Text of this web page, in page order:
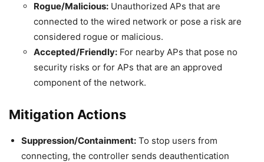
Rogue/Malicious: Unauthorized APs that are
connected to the wired network or pose a risk are
considered rogue or malicious.
Accepted/Friendly: For nearby APs that pose no
security risks or for APs that are an approved
component of the network.
Mitigation Actions
Suppression/Containment: To stop users from
connecting, the controller sends deauthentication